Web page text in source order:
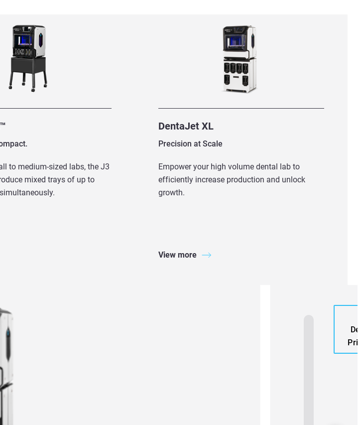
to medium-sized labs, the J3
mixed trays of up to
DentaJet XL
Precision at Scale
Empower your high volume dental lab to
efficiently increase production and unlock
growth.
View more